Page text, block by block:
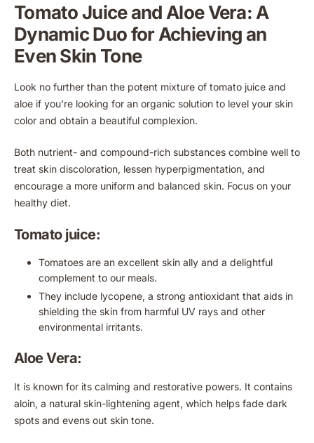
Tomato Juice and Aloe Vera: A
Dynamic Duo for Achieving an
Even Skin Tone
Look no further than the potent mixture of tomato juice and
aloe if you’re looking for an organic solution to level your skin
color and obtain a beautiful complexion.
Both nutrient- and compound-rich substances combine well to
treat skin discoloration, lessen hyperpigmentation, and
encourage a more uniform and balanced skin. Focus on your
healthy diet.
Tomato juice:
Tomatoes are an excellent skin ally and a delightful
complement to our meals.
They include lycopene, a strong antioxidant that aids in
shielding the skin from harmful UV rays and other
environmental irritants.
Aloe Vera:
It is known for its calming and restorative powers. It contains
aloin, a natural skin-lightening agent, which helps fade dark
spots and evens out skin tone.